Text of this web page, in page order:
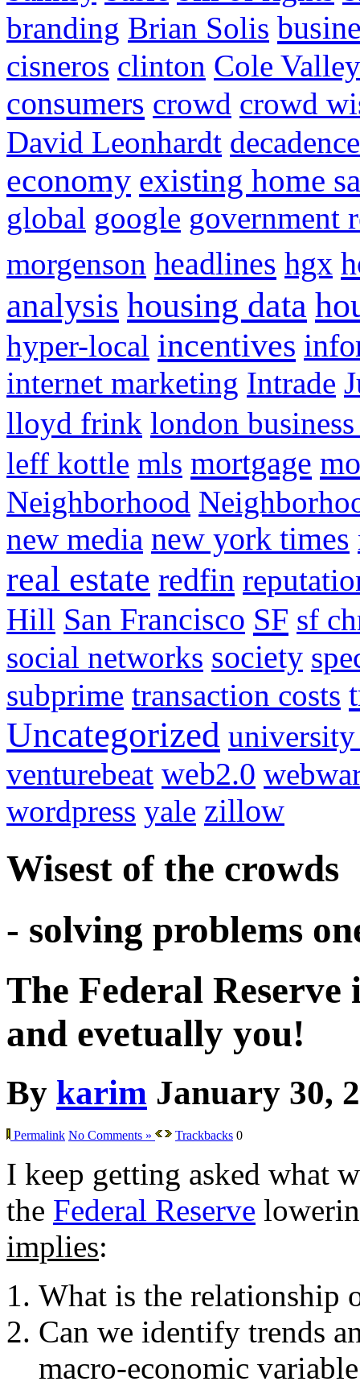
branding Brian Solis
cisneros clinton Cole Valley
consumers crowd crowd
David Leonhardt decadence
economy existing home
global google government
morgenson headlines hgx
analysis housing data
hyper-local incentives
internet marketing Intrade
lloyd frink london
leff kottle mls mortgage
Neighborhood
new media new york times
real estate redfin
Hill San Francisco SF sf
social networks society
subprime transaction costs
Uncategorized
venturebeat web2.0
wordpress yale zillow
Wisest of the crowds
- solving problems
The Federal
and evetually you!
By karim January 30,
Permalink No Comments » Trackbacks 0
I keep getting asked what
the Federal Reserve
implies:
What is the relationship
Can we identify trends
macro-economic